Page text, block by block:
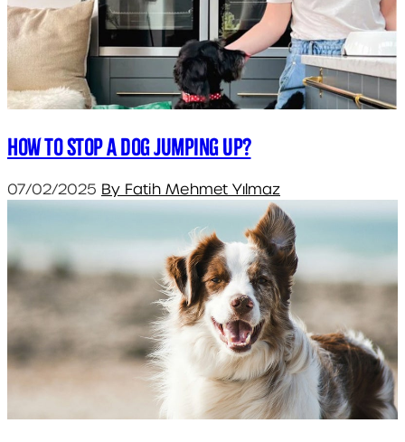
How to Stop a Dog Jumping Up?
07/02/2025 By Fatih Mehmet Yılmaz